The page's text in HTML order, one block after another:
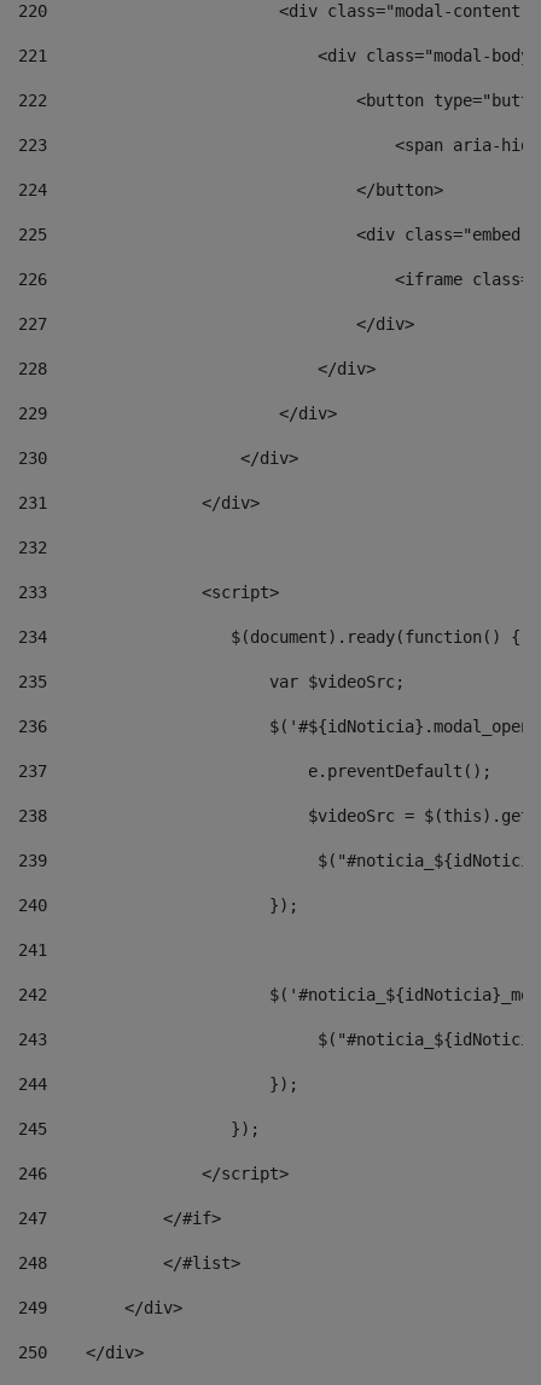
220
<div class="modal-
221
<div class="modal-
222
<button
223
<span aria-
224
                                </button>
225
<div
226
<iframe
227
                                </div>
228
                            </div>
229
                        </div>
230
                    </div>
231
                </div>
232
233
                <script>
234
                   $(document).ready(function() {
235
                       var $videoSrc;
236
237
                           e.preventDefault();
238
$videoSrc =
239
240
                       });
241
242
243
244
                       });
245
                   });
246
                </script>
247
            </#if>
248
            </#list>
249
        </div>
250
    </div>